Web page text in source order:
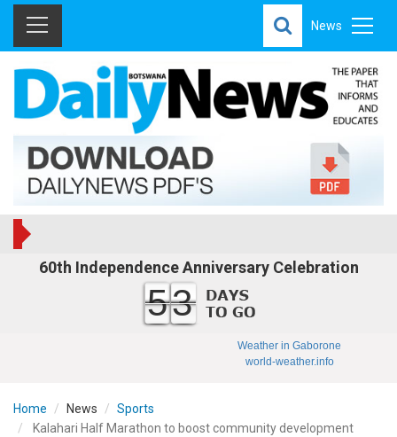
News
60th Independence Anniversary Celebration
53
Weather in Gaborone
world-weather.info
Home News
Sports
Kalahari Half Marathon to boost community development